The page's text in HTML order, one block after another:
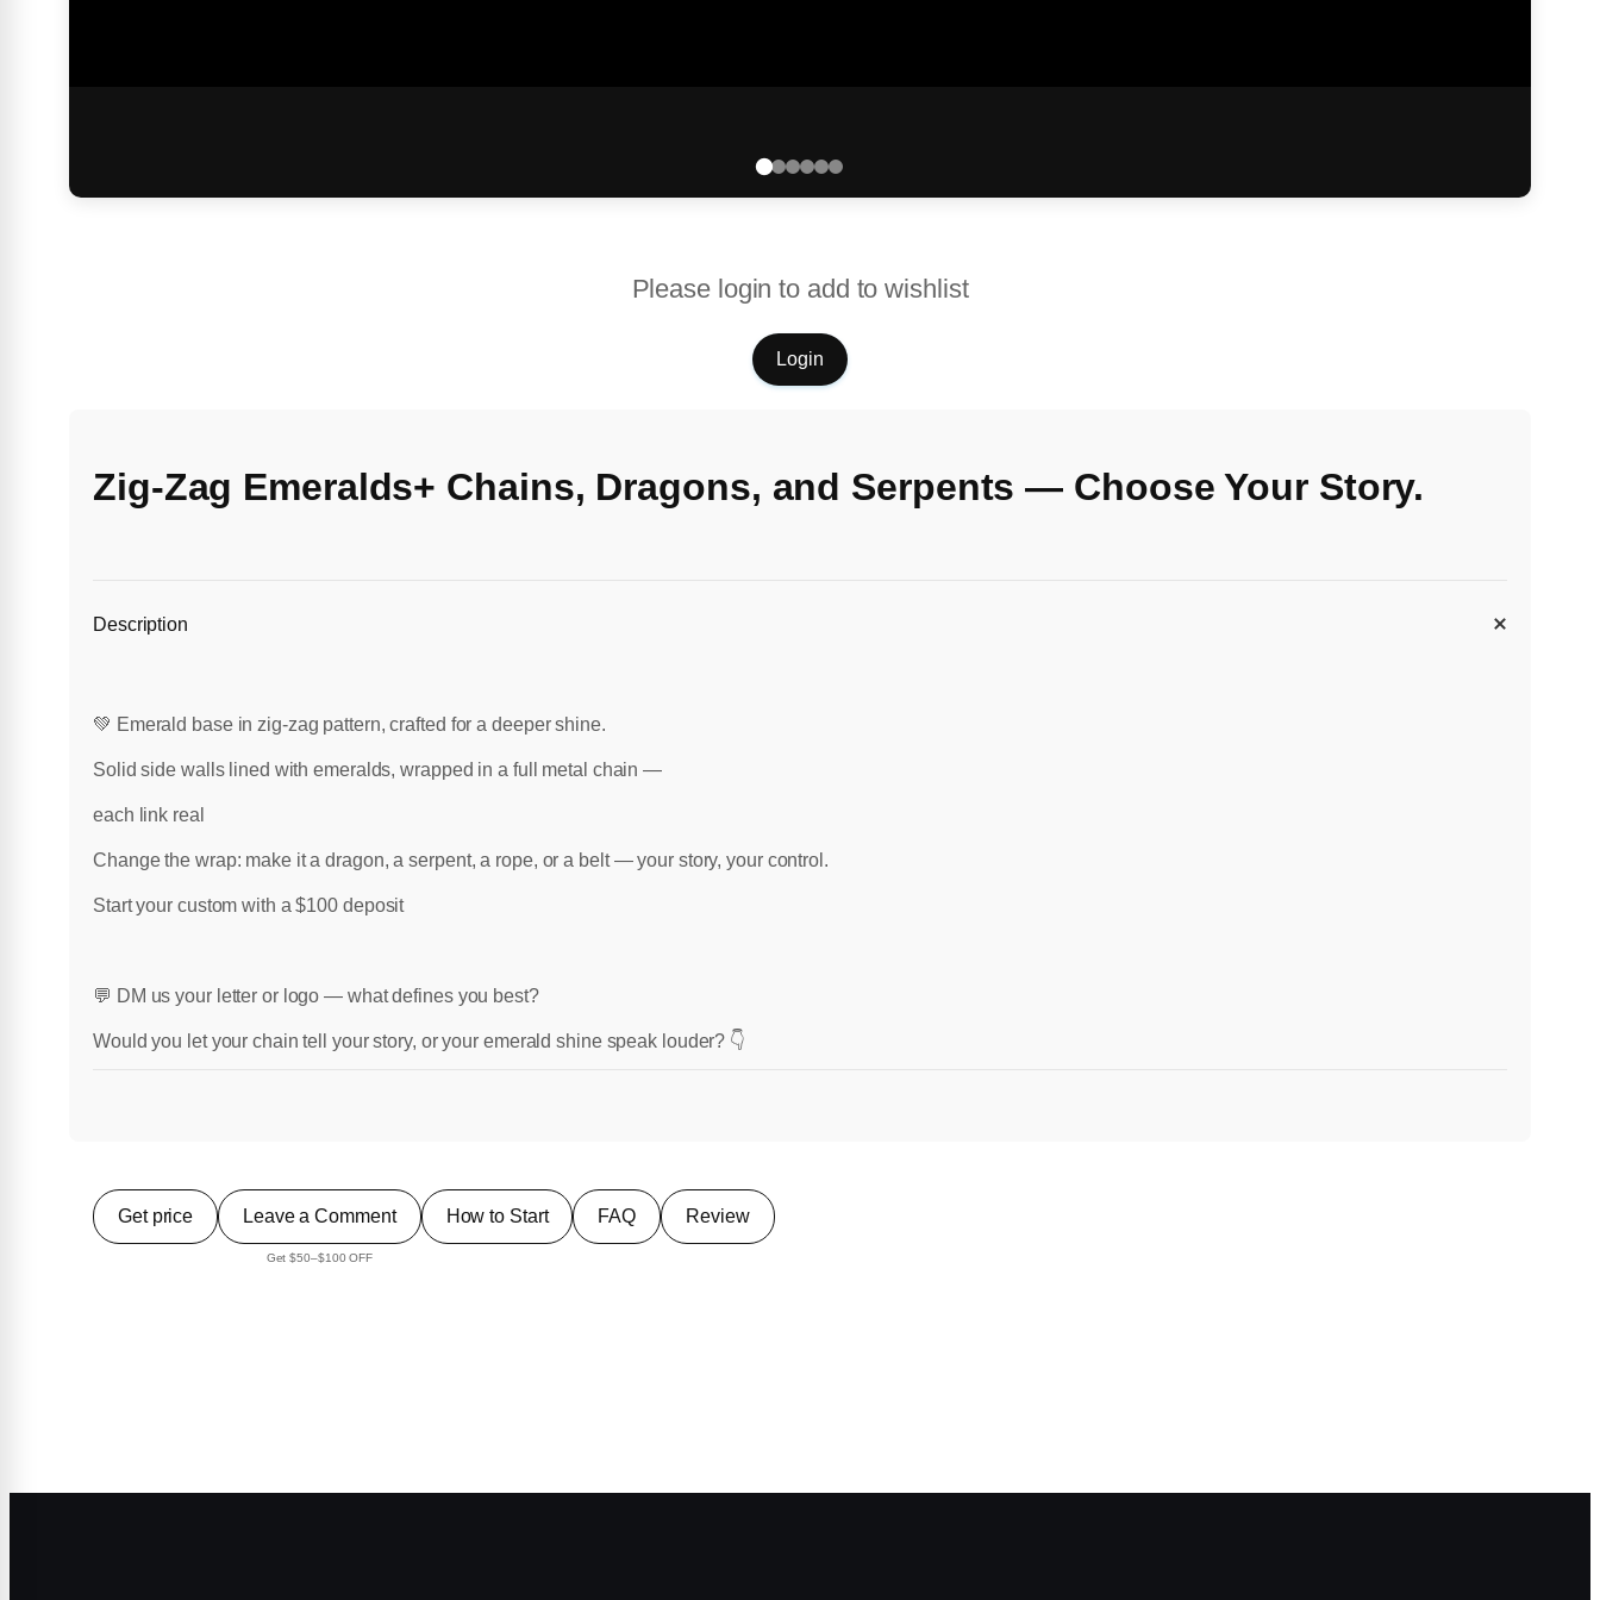
Please login to add to wishlist
Login
Zig-Zag Emeralds+ Chains, Dragons, and Serpents — Choose Your Story.
Description
💚 Emerald base in zig-zag pattern, crafted for a deeper shine.
Solid side walls lined with emeralds, wrapped in a full metal chain —
each link real
Change the wrap: make it a dragon, a serpent, a rope, or a belt — your story, your control.
Start your custom with a $100 deposit
💬 DM us your letter or logo — what defines you best?
Would you let your chain tell your story, or your emerald shine speak louder? 👇
Get price Leave a Comment
Get $50–$100 OFF
How to Start FAQ Review